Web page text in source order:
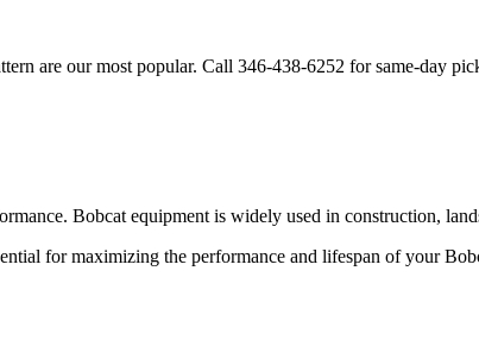
are our most popular. Call 346-438-6252 for same-day
Bobcat equipment is widely used in construction,
for maximizing the performance and lifespan of your